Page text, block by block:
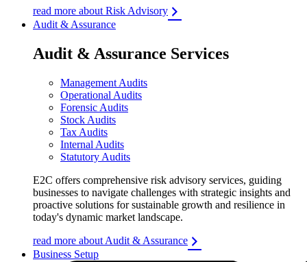
read more about Risk Advisory
Audit & Assurance
Audit & Assurance Services
Management Audits
Operational Audits
Forensic Audits
Stock Audits
Tax Audits
Internal Audits
Statutory Audits
E2C offers comprehensive risk advisory services, guiding
businesses to navigate challenges with strategic insights and
proactive solutions for sustainable growth and resilience in
today's dynamic market landscape.
read more about Audit & Assurance
Business Setup